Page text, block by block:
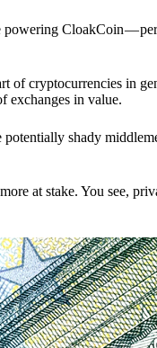
CloakCoin —
of cryptocurrencies in
exchanges in value.
shady
at stake. You see,